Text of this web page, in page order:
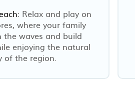
Relax and play on
where your family
the waves and build
enjoying the natural
of the region.